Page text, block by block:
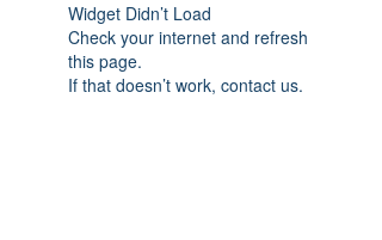
Widget Didn’t Load
Check your internet and refresh
this page.
If that doesn’t work, contact us.